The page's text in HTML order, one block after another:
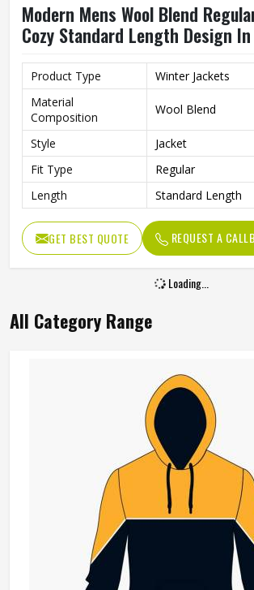
Modern Mens Wool Blend
Cozy Standard Length Design
Product Type
Winter Jackets
Material
Composition
Wool Blend
Style
Jacket
Fit Type
Regular
Length
Standard Length
GET BEST QUOTE REQUEST A
Loading...
All Category Range